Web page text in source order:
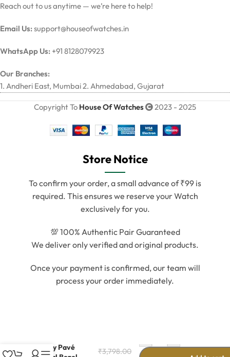
Reach out to us anytime — we’re here to help!
Email Us:support@houseofwatches.in
WhatsApp Us: +91 8128079923
Our Branches:
1. Andheri East, Mumbai 2. Ahmedabad, Gujarat
Copyright To House Of Watches 2023 - 2025
Store Notice
To confirm your order, a small advance of ₹99 is
required. This ensures we reserve your Watch
exclusively for you.
💯 100% Authentic Pair Guaranteed
We deliver only verified and original products.
Once your payment is confirmed, our team will
process your order immediately.
Luxury Pavé
₹3,798.00